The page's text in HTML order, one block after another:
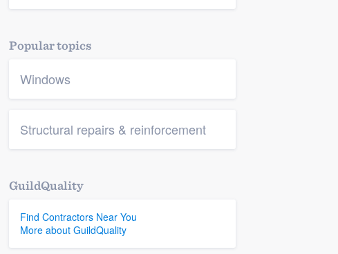
Popular topics
Windows
Structural repairs & reinforcement
GuildQuality
Find Contractors Near You
More about GuildQuality